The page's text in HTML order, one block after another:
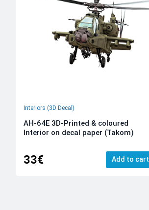
Interiors (3D Decal)
AH-64E 3D-Printed & coloured
Interior on decal paper (Takom)
33€ Add to cart